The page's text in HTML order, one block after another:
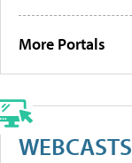
More Portals
WEBCASTS